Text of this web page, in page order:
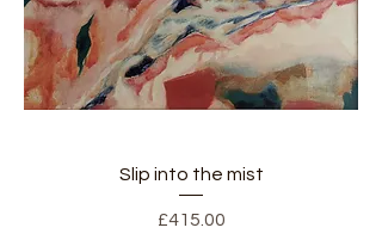
Slip into the mist
Price
£415.00